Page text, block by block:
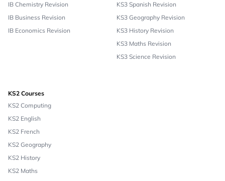
IB Chemistry Revision
IB Business Revision
IB Economics Revision
KS3 Spanish Revision
KS3 Geography Revision
KS3 History Revision
KS3 Maths Revision
KS3 Science Revision
KS2 Courses
KS2 Computing
KS2 English
KS2 French
KS2 Geography
KS2 History
KS2 Maths